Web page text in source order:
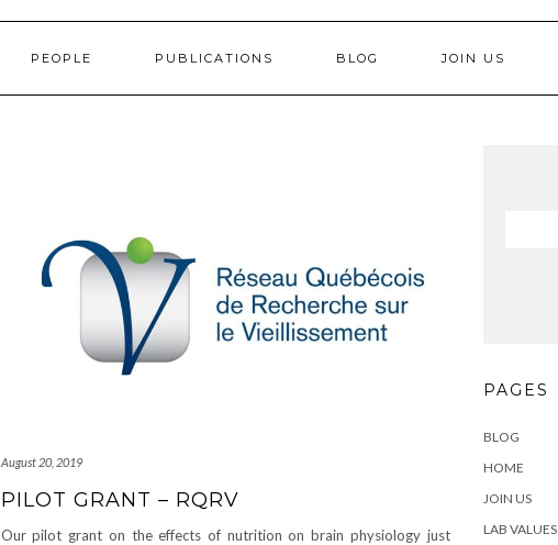
PEOPLE PUBLICATIONS BLOG JOIN US
August 20, 2019
PILOT GRANT – RQRV
Our pilot grant on the effects of nutrition on brain physiology just
PAGES
BLOG
HOME
JOIN US
LAB VALUES